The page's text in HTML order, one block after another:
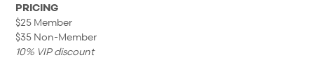
PRICING
$25 Member
$35 Non-Member
10% VIP discount